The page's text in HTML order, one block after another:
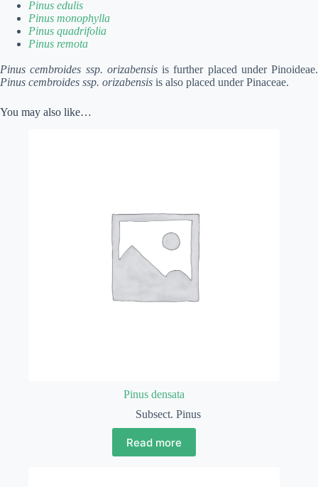
Pinus edulis
Pinus monophylla
Pinus quadrifolia
Pinus remota
Pinus cembroides ssp. orizabensisis further placed under Pinoideae.
Pinus cembroides ssp. orizabensis is also placed under Pinaceae.
You may also like…
Pinus densata
Subsect. Pinus
Read more